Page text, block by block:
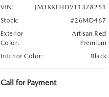
VIN:
JM3KKEHD9T1378251
Stock:
#26MD467
Exterior
Color:
Artisan Red
Premium
Interior Color:
Black
Call for Payment